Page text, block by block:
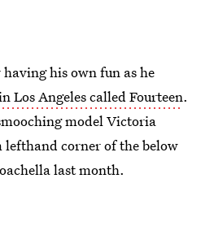
having his own fun as he
Los Angeles called Fourteen.
model Victoria
corner of the below
last month.